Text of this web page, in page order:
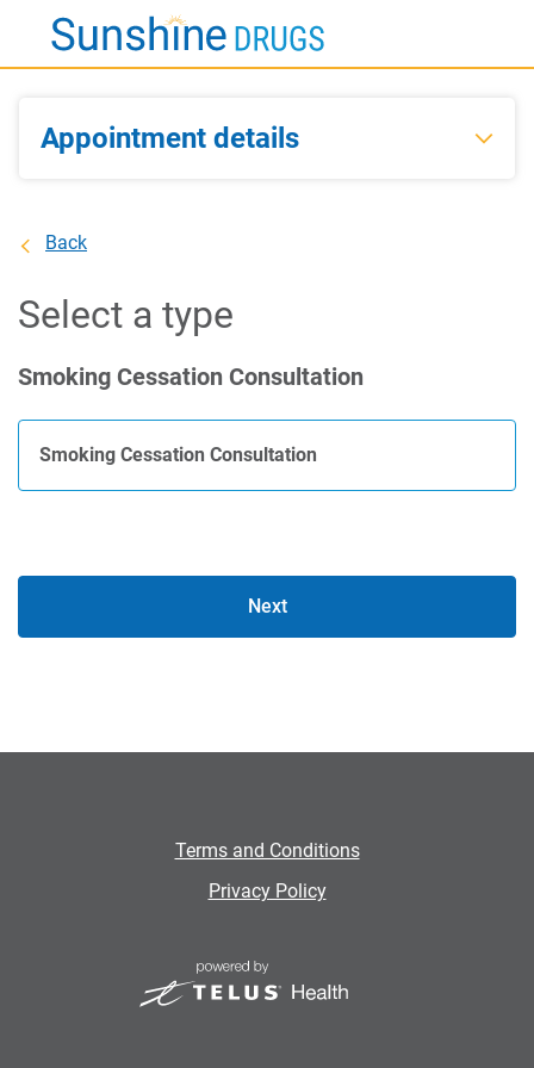
Main
Appointment details
Back
Select a type
Smoking Cessation Consultation
Smoking Cessation Consultation
Next
Terms and Conditions
Privacy Policy